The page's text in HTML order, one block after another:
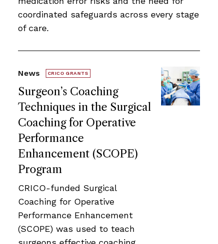
coordinated safeguards across every stage
of care.
Surgeon’s Coaching
Techniques in the Surgical
Coaching for Operative
Performance
Enhancement (SCOPE)
Program
News CRICO GRANTS
CRICO-funded Surgical
Coaching for Operative
Performance Enhancement
(SCOPE) was used to teach